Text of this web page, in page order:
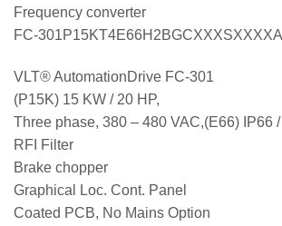
Frequency converter
FC-
VLT® AutomationDrive FC-301
(P15K) 15 KW / 20 HP,
Three phase, 380 – 480 VAC,(E66) IP66
RFI Filter
Brake chopper
Graphical Loc. Cont. Panel
Coated PCB, No Mains Option